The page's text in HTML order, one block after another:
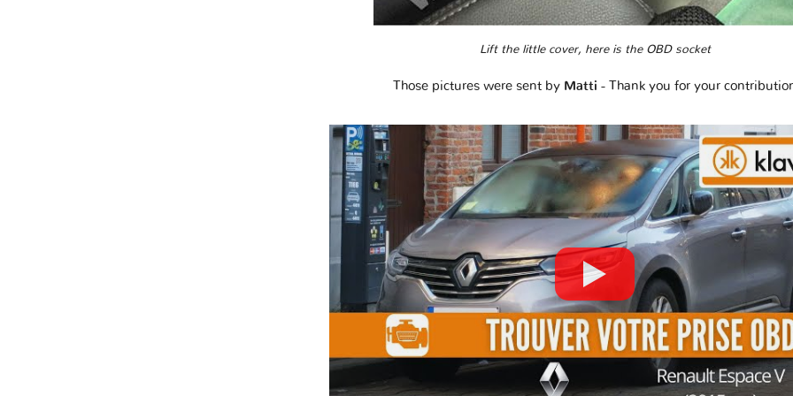
Lift the little cover, here is the OBD socket
Those pictures were sent by Matti - Thank you for your